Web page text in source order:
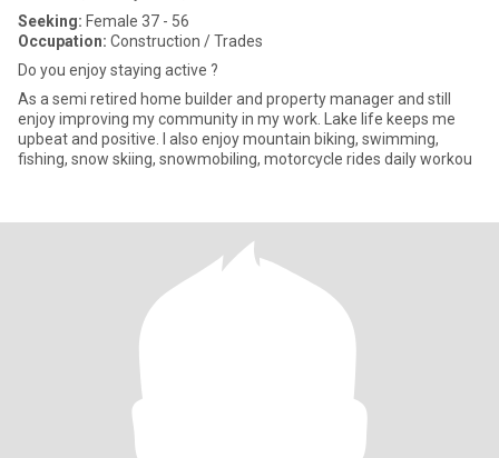
Seeking: Female 37 - 56
Occupation: Construction / Trades
Do you enjoy staying active ?
As a semi retired home builder and property manager and still
enjoy improving my community in my work. Lake life keeps me
upbeat and positive. I also enjoy mountain biking, swimming,
fishing, snow skiing, snowmobiling, motorcycle rides daily workou